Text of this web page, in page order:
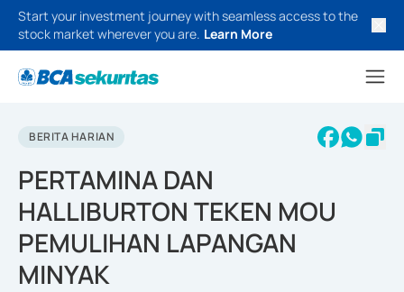
Start your investment journey with seamless access to the
stock market wherever you are. Learn More
BERITA HARIAN
PERTAMINA DAN
HALLIBURTON TEKEN MOU
PEMULIHAN LAPANGAN
MINYAK